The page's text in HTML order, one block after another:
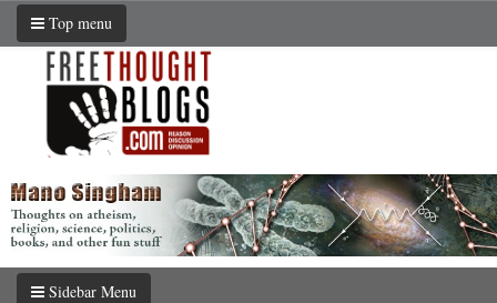
Top menu
Sidebar Menu